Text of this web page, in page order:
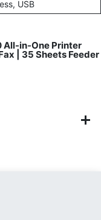
USB
All-in-One Printer
| 35 Sheets Feeder